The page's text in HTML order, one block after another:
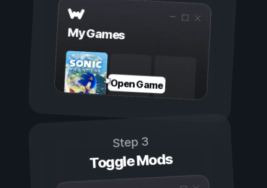
My Games
Open Game
Step 3
Toggle Mods